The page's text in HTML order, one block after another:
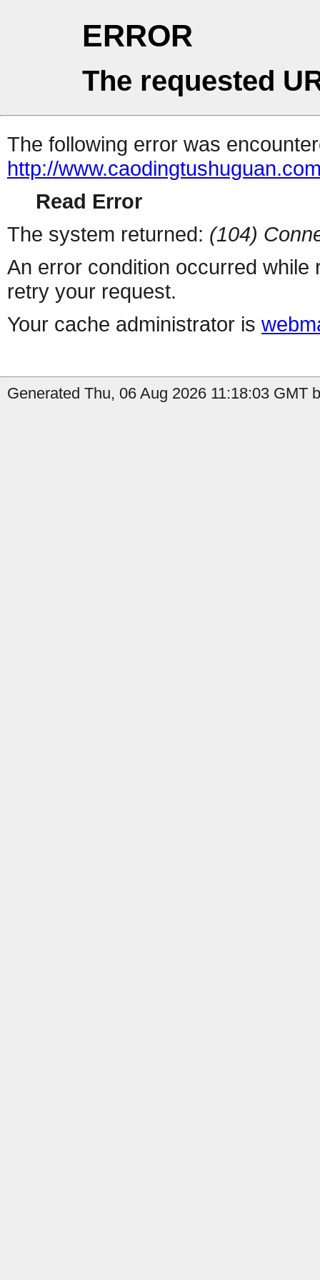
ERROR
The requested
The following error was
http://
Read Error
The system returned: (104)
An error condition occurred
retry your request.
Your cache administrator is
Generated Thu, 06 Aug 2026 11:18:03 GMT